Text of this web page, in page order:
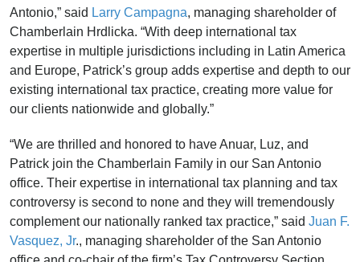
Antonio,” said Larry Campagna, managing shareholder of
Chamberlain Hrdlicka. “With deep international tax
expertise in multiple jurisdictions including in Latin America
and Europe, Patrick’s group adds expertise and depth to our
existing international tax practice, creating more value for
our clients nationwide and globally.”
“We are thrilled and honored to have Anuar, Luz, and
Patrick join the Chamberlain Family in our San Antonio
office. Their expertise in international tax planning and tax
controversy is second to none and they will tremendously
complement our nationally ranked tax practice,” said Juan F.
Vasquez, Jr., managing shareholder of the San Antonio